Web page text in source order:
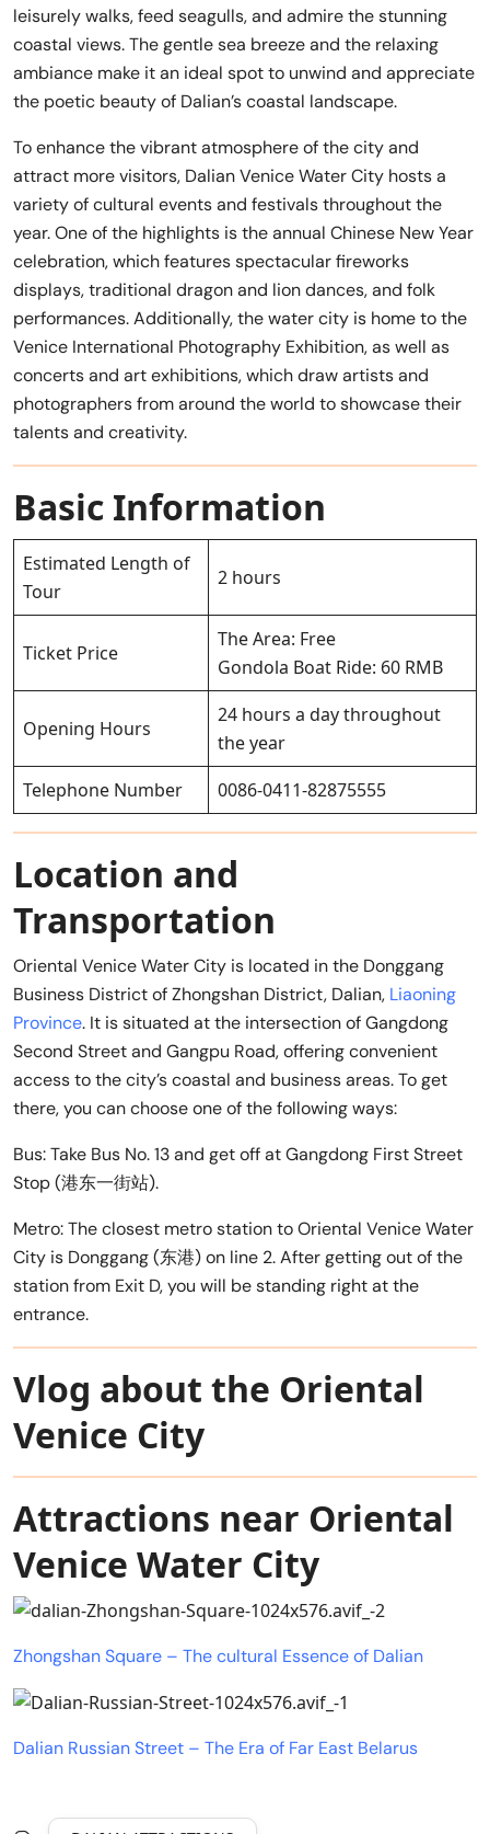
leisurely walks, feed seagulls, and admire the stunning
coastal views. The gentle sea breeze and the relaxing
ambiance make it an ideal spot to unwind and appreciate
the poetic beauty of Dalian’s coastal landscape.
To enhance the vibrant atmosphere of the city and
attract more visitors, Dalian Venice Water City hosts a
variety of cultural events and festivals throughout the
year. One of the highlights is the annual Chinese New Year
celebration, which features spectacular fireworks
displays, traditional dragon and lion dances, and folk
performances. Additionally, the water city is home to the
Venice International Photography Exhibition, as well as
concerts and art exhibitions, which draw artists and
photographers from around the world to showcase their
talents and creativity.
Basic Information
Estimated Length of
Tour
2 hours
Ticket Price
The Area: Free
Gondola Boat Ride: 60 RMB
Opening Hours
24 hours a day throughout
the year
Telephone Number
0086-0411-82875555
Location and
Transportation
Oriental Venice Water City is located in the Donggang
Business District of Zhongshan District, Dalian, Liaoning
Province. It is situated at the intersection of Gangdong
Second Street and Gangpu Road, offering convenient
access to the city’s coastal and business areas. To get
there, you can choose one of the following ways:
Bus: Take Bus No. 13 and get off at Gangdong First Street
Stop (港东一街站).
Metro: The closest metro station to Oriental Venice Water
City is Donggang (东港) on line 2. After getting out of the
station from Exit D, you will be standing right at the
entrance.
Vlog about the Oriental
Venice City
Attractions near Oriental
Venice Water City
Zhongshan Square – The cultural Essence of Dalian
Dalian Russian Street – The Era of Far East Belarus